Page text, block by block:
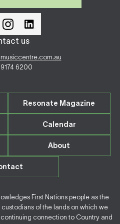
us
9174 6200
Resonate Magazine
Calendar
About
First Nations people as the
of the lands on which we
connection to Country and